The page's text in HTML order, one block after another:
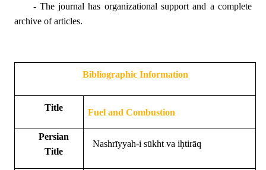
- The journal has organizational support and a complete
archive of articles.
Bibliographic Information
Title Fuel and Combustion
Persian
Title
Nashrīyyah-i sūkht va iḥtirāq